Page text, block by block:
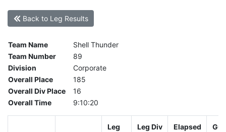
Back to Leg Results
Team Name
Shell Thunder
Team Number
89
Division
Corporate
Overall Place
185
Overall Div Place
16
Overall Time
9:10:20
Leg
Leg Div
Elapsed